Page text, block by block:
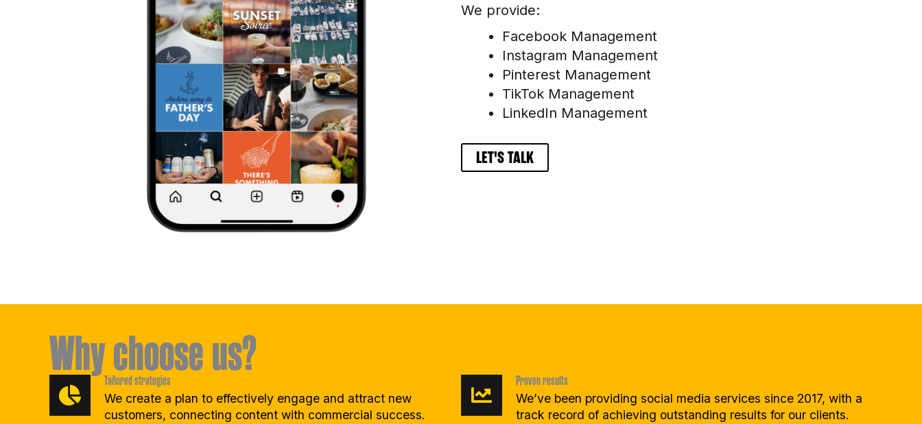
We provide:
Facebook Management
Instagram Management
Pinterest Management
TikTok Management
LinkedIn Management
LET'S TALK
Why choose us?
Tailored strategies
We create a plan to effectively engage and attract new
customers, connecting content with commercial success.
Proven results
We’ve been providing social media services since 2017, with a
track record of achieving outstanding results for our clients.